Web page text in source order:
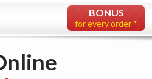
BONUS
for every order *